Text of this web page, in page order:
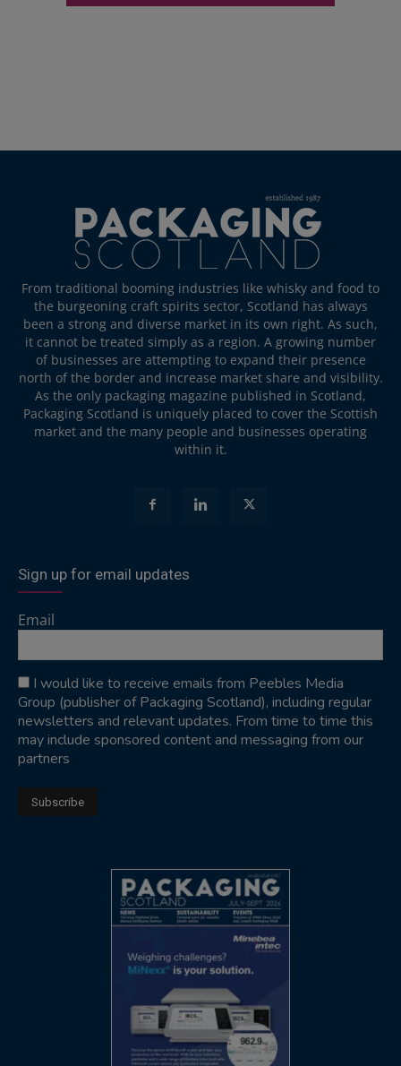
From traditional booming industries like whisky and food to
the burgeoning craft spirits sector, Scotland has always
been a strong and diverse market in its own right. As such,
it cannot be treated simply as a region. A growing number
of businesses are attempting to expand their presence
north of the border and increase market share and visibility.
As the only packaging magazine published in Scotland,
Packaging Scotland is uniquely placed to cover the Scottish
market and the many people and businesses operating
within it.
Sign up for email updates
Email
I would like to receive emails from Peebles Media
Group (publisher of Packaging Scotland), including regular
newsletters and relevant updates. From time to time this
may include sponsored content and messaging from our
partners